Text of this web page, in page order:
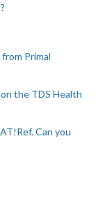
Primal
the TDS Health
Can you